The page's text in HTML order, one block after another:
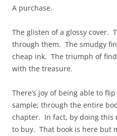
A purchase.
The glisten of a glossy cover.
through them. The smudgy
cheap ink. The triumph of
with the treasure.
There’s joy of being able to
sample; through the entire
chapter. In fact, by doing this
to buy. That book is here but